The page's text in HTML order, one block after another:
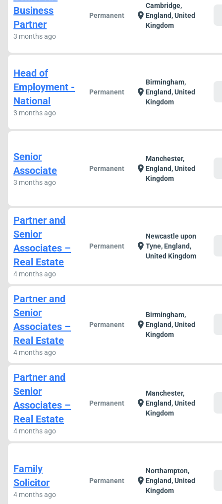
Business
Partner
3 months ago
Permanent location_on
Cambridge,
England, United
Kingdom
Head of
Employment -
National
3 months ago
Permanent location_on
Birmingham,
England, United
Kingdom
Senior
Associate
3 months ago
Permanent location_on
Manchester,
England, United
Kingdom
Partner and
Senior
Associates –
Real Estate
4 months ago
Permanent location_on
Newcastle upon
Tyne, England,
United Kingdom
Partner and
Senior
Associates –
Real Estate
4 months ago
Permanent location_on
Birmingham,
England, United
Kingdom
Partner and
Senior
Associates –
Real Estate
4 months ago
Permanent location_on
Manchester,
England, United
Kingdom
Family
Solicitor
4 months ago
Permanent location_on
Northampton,
England, United
Kingdom